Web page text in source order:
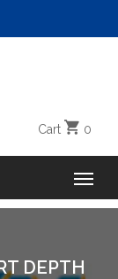
Cart 0
DEPTH